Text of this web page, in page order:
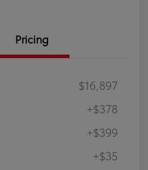
Pricing
$16,897
+$378
+$399
+$35